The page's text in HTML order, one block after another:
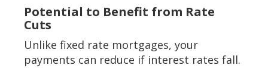
Potential to Benefit from Rate
Cuts
Unlike fixed rate mortgages, your
payments can reduce if interest rates fall.